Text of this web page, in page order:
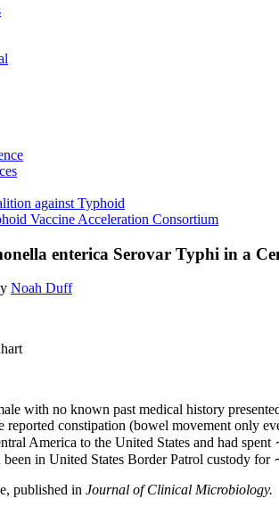
against Typhoid
Vaccine Acceleration Consortium
enterica Serovar Typhi in a
Noah Duff
with no known past medical history
reported constipation (bowel movement only
America to the United States and had
in United States Border Patrol custody for
published in Journal of Clinical Microbiology.